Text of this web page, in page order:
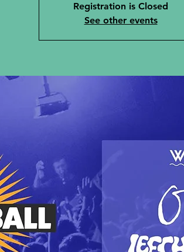
Registration is Closed
See other events